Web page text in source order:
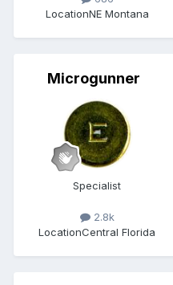
LocationNE Montana
Microgunner
Specialist
2.8k
LocationCentral Florida